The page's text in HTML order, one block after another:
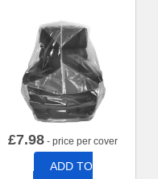
£7.98 - price per cover
ADD TO